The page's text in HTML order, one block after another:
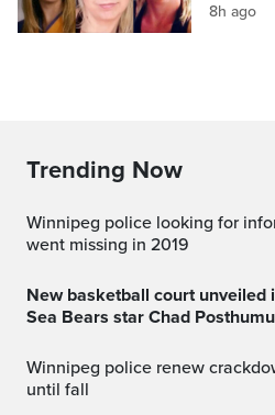
8h ago
Trending Now
Winnipeg police looking for information into woman who
went missing in 2019
New basketball court unveiled in memory of Winnipeg
Sea Bears star Chad
Winnipeg police renew crackdown on open drug use
until fall